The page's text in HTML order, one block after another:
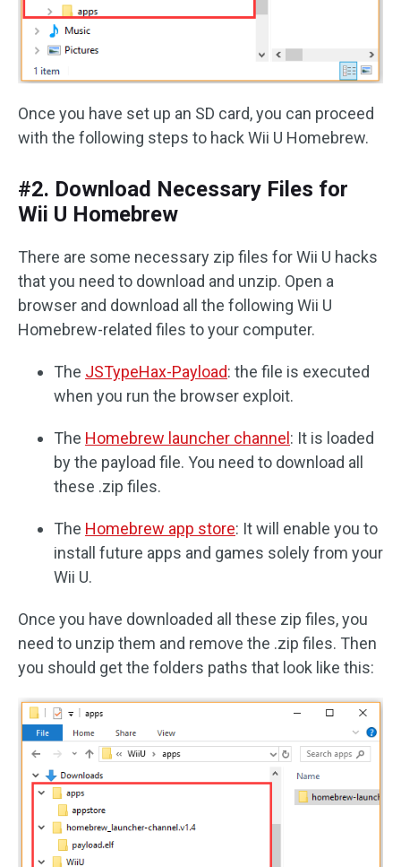
Once you have set up an SD card, you can proceed
with the following steps to hack Wii U Homebrew.
#2. Download Necessary Files for
Wii U Homebrew
There are some necessary zip files for Wii U hacks
that you need to download and unzip. Open a
browser and download all the following Wii U
Homebrew-related files to your computer.
The JSTypeHax-Payload: the file is executed
when you run the browser exploit.
The Homebrew launcher channel : It is loaded
by the payload file. You need to download all
these .zip files.
The Homebrew app store: It will enable you to
install future apps and games solely from your
Wii U.
Once you have downloaded all these zip files, you
need to unzip them and remove the .zip files. Then
you should get the folders paths that look like this: